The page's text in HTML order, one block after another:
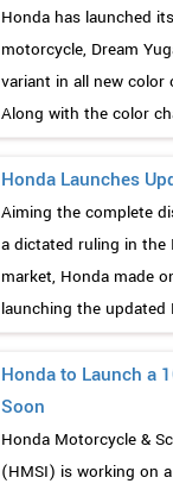
Honda has launched
motorcycle, Dream
variant in all new color
Along with the color
Honda Launches
Aiming the complete
a dictated ruling in the
market, Honda made
launching the updated
Honda to Launch a
Soon
Honda Motorcycle &
(HMSI) is working on